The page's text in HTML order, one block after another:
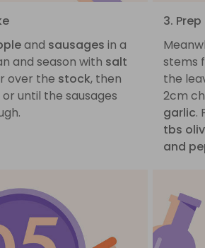
and sausages in a
and season with salt
over the stock, then
until the sausages
3.
stems
the
2cm
garlic.
tbs
and